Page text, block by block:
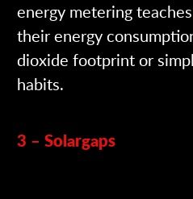
energy metering
their energy
dioxide footprint or
habits.
3 – Solargaps